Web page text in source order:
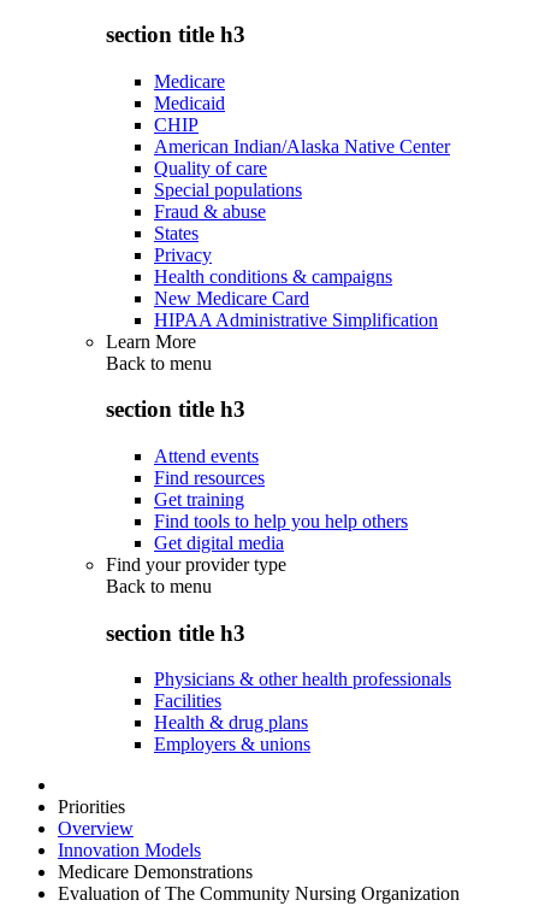
section title h3
Medicare
Medicaid
CHIP
American Indian/Alaska Native Center
Quality of care
Special populations
Fraud & abuse
States
Privacy
Health conditions & campaigns
New Medicare Card
HIPAA Administrative Simplification
Learn More
Back to menu
section title h3
Attend events
Find resources
Get training
Find tools to help you help others
Get digital media
Find your provider type
Back to menu
section title h3
Physicians & other health professionals
Facilities
Health & drug plans
Employers & unions
Priorities
Overview
Innovation Models
Medicare Demonstrations
Evaluation of The Community Nursing Organization